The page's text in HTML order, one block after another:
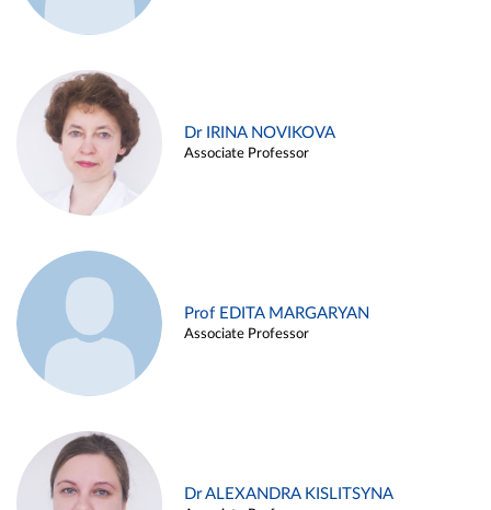
Dr IRINA NOVIKOVA
Associate Professor
Prof EDITA MARGARYAN
Associate Professor
Dr ALEXANDRA KISLITSYNA